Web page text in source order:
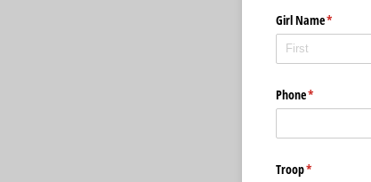
Girl Name*
(required)
Phone*
(required)
Troop*
(required)